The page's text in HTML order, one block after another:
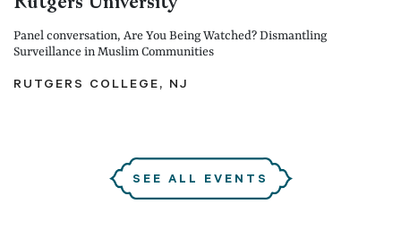
Rutgers University
Panel conversation, Are You Being Watched? Dismantling
Surveillance in Muslim Communities
RUTGERS COLLEGE, NJ
SEE ALL EVENTS